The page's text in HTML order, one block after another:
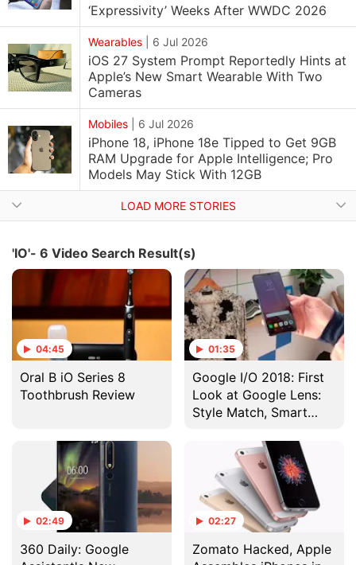
‘Expressivity’ Weeks After WWDC 2026
Wearables 6 Jul 2026
iOS 27 System Prompt Reportedly Hints at
Apple’s New Smart Wearable With Two
Cameras
Mobiles 6 Jul 2026
iPhone 18, iPhone 18e Tipped to Get 9GB
RAM Upgrade for Apple Intelligence; Pro
Models May Stick With 12GB
LOAD MORE STORIES
'IO'- 6 Video Search Result(s)
04:45
Oral B iO Series 8
Toothbrush Review
01:35
Google I/O 2018: First
Look at Google Lens:
Style Match, Smart
Real-Time Results
02:49
360 Daily: Google
02:27
Zomato Hacked, Apple